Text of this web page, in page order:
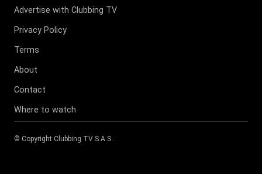
Advertise with Clubbing TV
Privacy Policy
Terms
About
Contact
Where to watch
© Copyright Clubbing TV S.A.S